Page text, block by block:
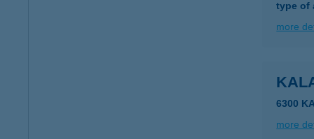
type of
more
6300
more